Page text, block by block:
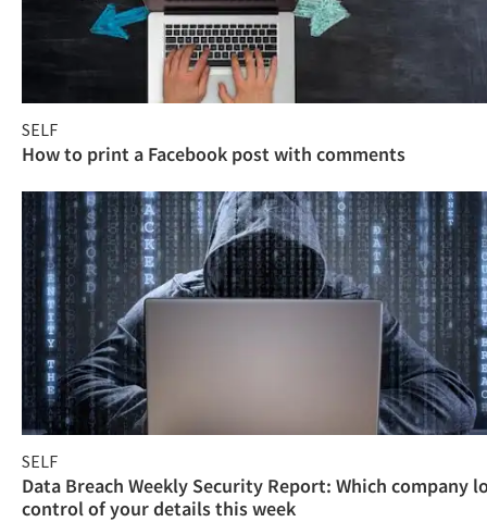
SELF
How to print a Facebook post with comments
SELF
Data Breach Weekly Security Report: Which company
control of your details this week